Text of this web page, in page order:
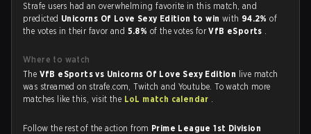
Strafe users had an overwhelming favorite in this match, and
predicted Unicorns Of Love Sexy Edition to win with 94.2%of
the votes in their favor and 5.8% of the votes forVfB eSports .
Where to watch
The VfB eSports vs Unicorns Of Love Sexy Edition live match
was streamed on strafe.com, Twitch and Youtube. To watch more
matches like this, visit the LoL match calendar .
Follow the rest of the action from Prime League 1st Division